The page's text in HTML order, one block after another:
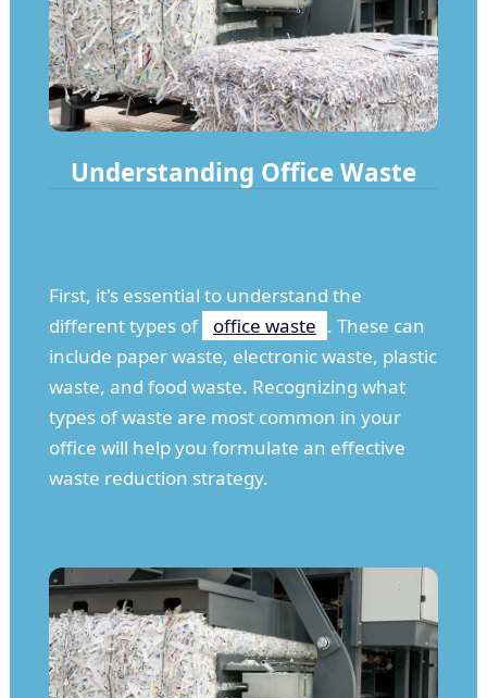
Understanding Office Waste
First, it's essential to understand the
different types of
office waste . These can
include paper waste, electronic waste, plastic
waste, and food waste. Recognizing what
types of waste are most common in your
office will help you formulate an effective
waste reduction strategy.